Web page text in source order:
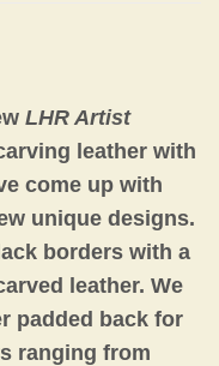
LHR Artist
leather with
come up with
unique designs.
borders with a
leather. We
padded back for
ranging from